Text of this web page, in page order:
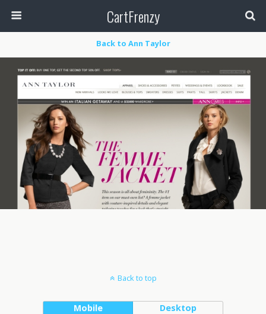
CartFrenzy
Back to Ann Taylor
Back to top
Mobile Desktop